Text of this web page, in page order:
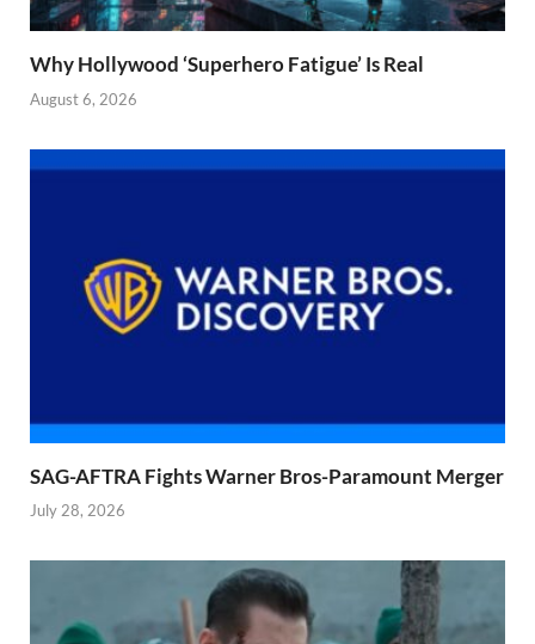
Why Hollywood ‘Superhero Fatigue’ Is Real
August 6, 2026
SAG-AFTRA Fights Warner Bros-Paramount Merger
July 28, 2026